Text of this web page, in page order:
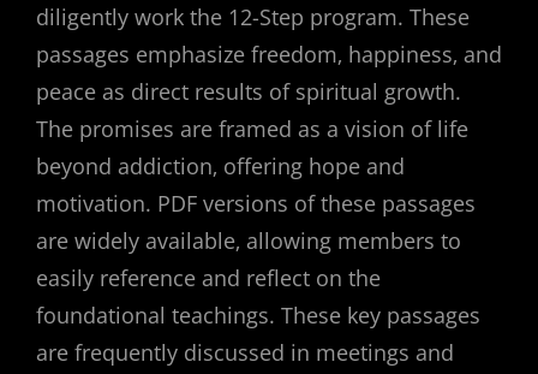
diligently work the 12-Step program. These
passages emphasize freedom‚ happiness‚ and
peace as direct results of spiritual growth.
The promises are framed as a vision of life
beyond addiction‚ offering hope and
motivation. PDF versions of these passages
are widely available‚ allowing members to
easily reference and reflect on the
foundational teachings. These key passages
are frequently discussed in meetings and